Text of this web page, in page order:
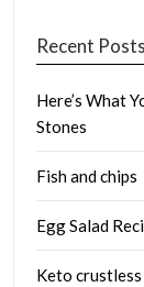
Recent Posts
Here’s What
Stones
Fish and chips
Egg Salad
Keto